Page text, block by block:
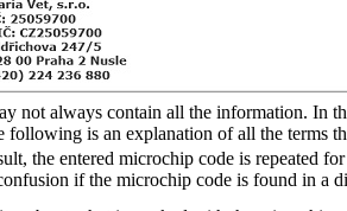
not always contain all the information. In
following is an explanation of all the terms
the entered microchip code is repeated
if the microchip code is found in a